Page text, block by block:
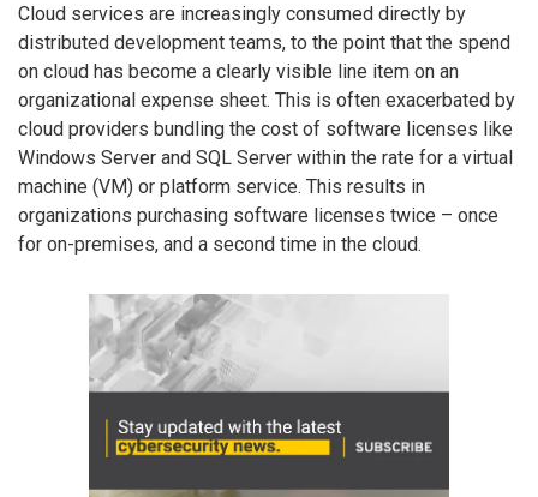
Cloud services are increasingly consumed directly by
distributed development teams, to the point that the spend
on cloud has become a clearly visible line item on an
organizational expense sheet. This is often exacerbated by
cloud providers bundling the cost of software licenses like
Windows Server and SQL Server within the rate for a virtual
machine (VM) or platform service. This results in
organizations purchasing software licenses twice – once
for on-premises, and a second time in the cloud.